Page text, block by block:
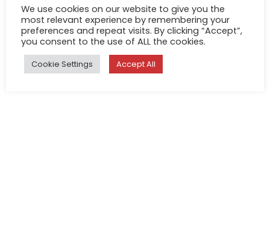
Jul 1, 2026
overlaid scenes. I am a scientist investigating the
visual system, and my technique for creating art
photographs developed as a spin-off from my
research into how human and animal brains generate
feelings from what the eyes perceive in the
Eric Hagemann
We use cookies on our website to give you the
most relevant experience by remembering your
preferences and repeat visits. By clicking “Accept”,
you consent to the use of ALL the cookies.
Cookie Settings Accept All